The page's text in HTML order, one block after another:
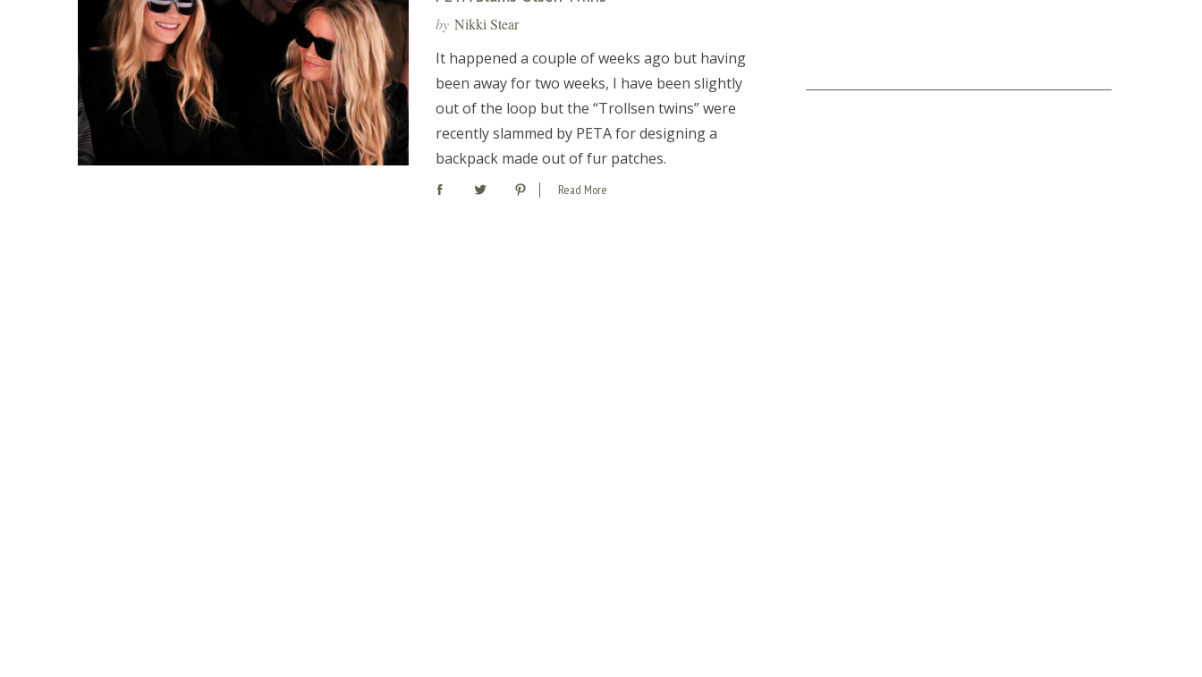
by Nikki Stear
It happened a couple of weeks ago but having
been away for two weeks, I have been slightly
out of the loop but the “Trollsen twins” were
recently slammed by PETA for designing a
backpack made out of fur patches.
Read More